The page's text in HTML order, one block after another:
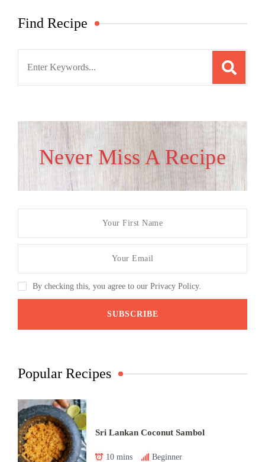
Find Recipe
Never Miss A Recipe
By checking this, you agree to our Privacy Policy.
Popular Recipes
Sri Lankan Coconut Sambol
10 mins Beginner